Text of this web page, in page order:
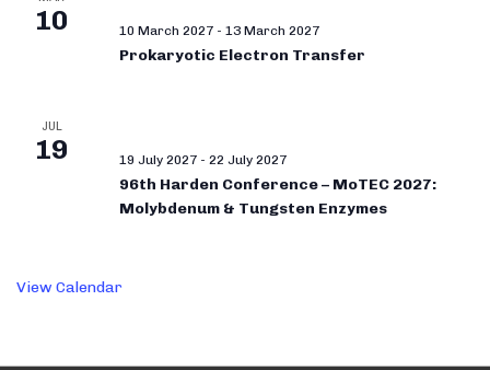
10 10 March 2027 - 13 March 2027
Prokaryotic Electron Transfer
JUL
19 19 July 2027 - 22 July 2027
96th Harden Conference – MoTEC 2027:
Molybdenum & Tungsten Enzymes
View Calendar